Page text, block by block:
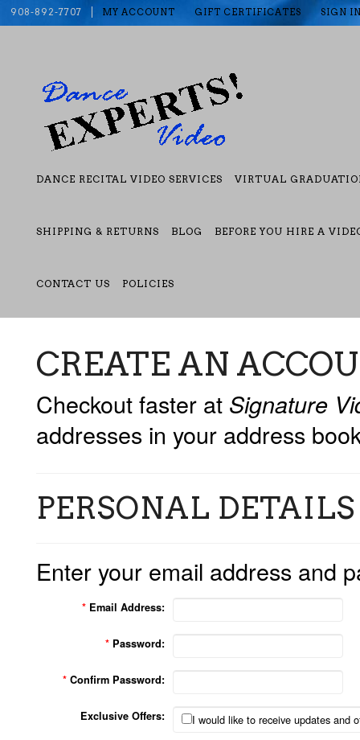
908-892-7707 MY ACCOUNT GIFT CERTIFICATES SIGN
DANCE RECITAL VIDEO SERVICES VIRTUAL
SHIPPING & RETURNS BLOG BEFORE YOU HIRE A
CONTACT US POLICIES
CREATE AN
Checkout faster at Signature
addresses in your address
PERSONAL DETAILS
Enter your email address and
* Email Address:
* Password:
* Confirm Password:
Exclusive Offers: I would like to receive updates and